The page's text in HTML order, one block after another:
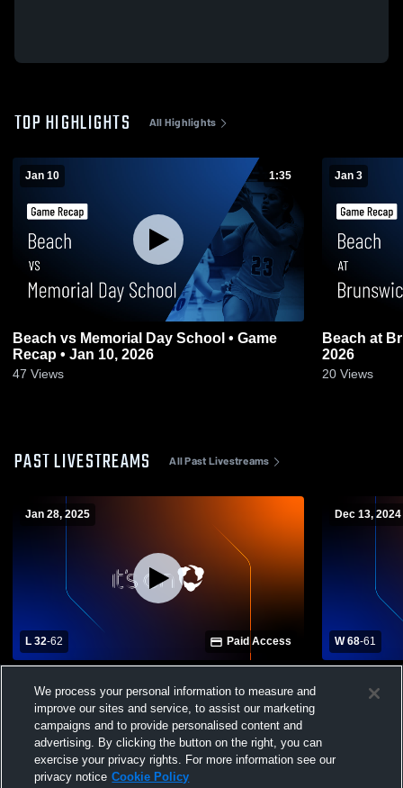
TOP HIGHLIGHTS All Highlights
Jan 10 1:35
Beach vs Memorial Day School • Game
Recap • Jan 10, 2026
47 Views
Jan 3
Beach at Brunswick • Game Recap • Jan 3,
2026
20 Views
PAST LIVESTREAMS All Past Livestreams
Jan 28, 2025
L 32-62 Paid Access
Varsity Basketball
Dec 13, 2024
W 68-61
Girls'
We process your personal information to measure and
improve our sites and service, to assist our marketing
campaigns and to provide personalised content and
advertising. By clicking the button on the right, you can
exercise your privacy rights. For more information see our
privacy notice Cookie Policy